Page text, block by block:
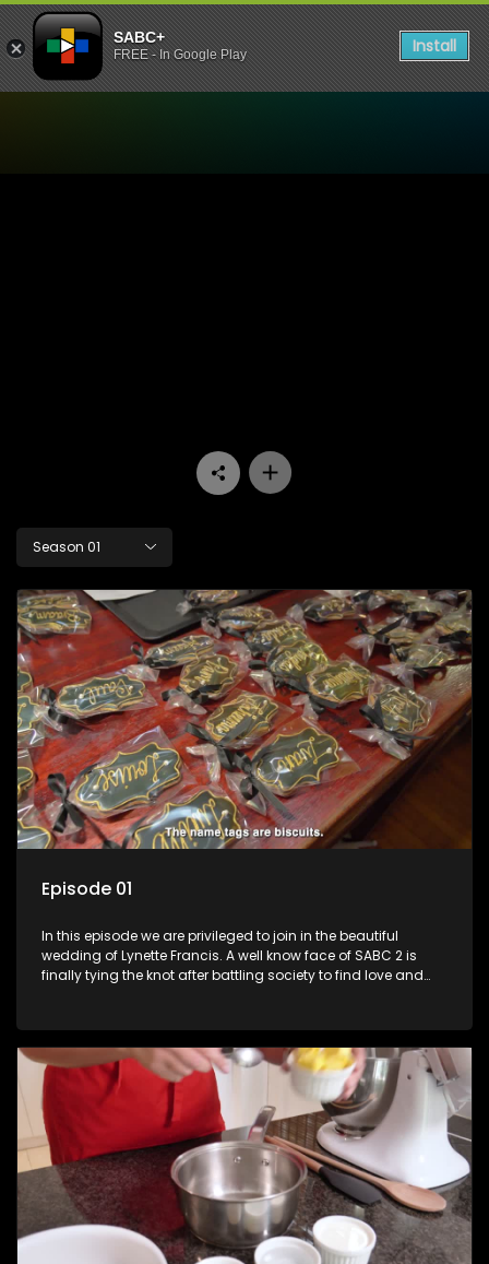
SABC+
FREE - In Google Play Install
Season 01
Episode 01
In this episode we are privileged to join in the beautiful
wedding of Lynette Francis. A well know face of SABC 2 is
finally tying the knot after battling society to find love and
wedding.